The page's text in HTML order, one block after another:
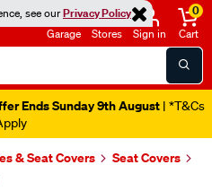
see ourPrivacy Policy
Garage Stores Sign in
0
Cart
Ends Sunday 9th August | *T&Cs
& Seat Covers
Seat Covers